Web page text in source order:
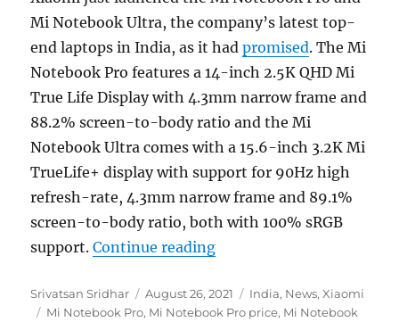
Mi Notebook Ultra, the company’s latest top-
end laptops in India, as it hadpromised. The Mi
Notebook Pro features a 14-inch 2.5K QHD Mi
True Life Display with 4.3mm narrow frame and
88.2% screen-to-body ratio and the Mi
Notebook Ultra comes with a 15.6-inch 3.2K Mi
TrueLife+ display with support for 90Hz high
refresh-rate, 4.3mm narrow frame and 89.1%
screen-to-body ratio, both with 100% sRGB
support.Continue reading“Mi Notebook Pro with
Author
Srivatsan Sridhar
Posted
on
August 26, 2021 Categories
India, News,Xiaomi
Tags
Mi Notebook Pro, Mi Notebook Pro price, Mi Notebook